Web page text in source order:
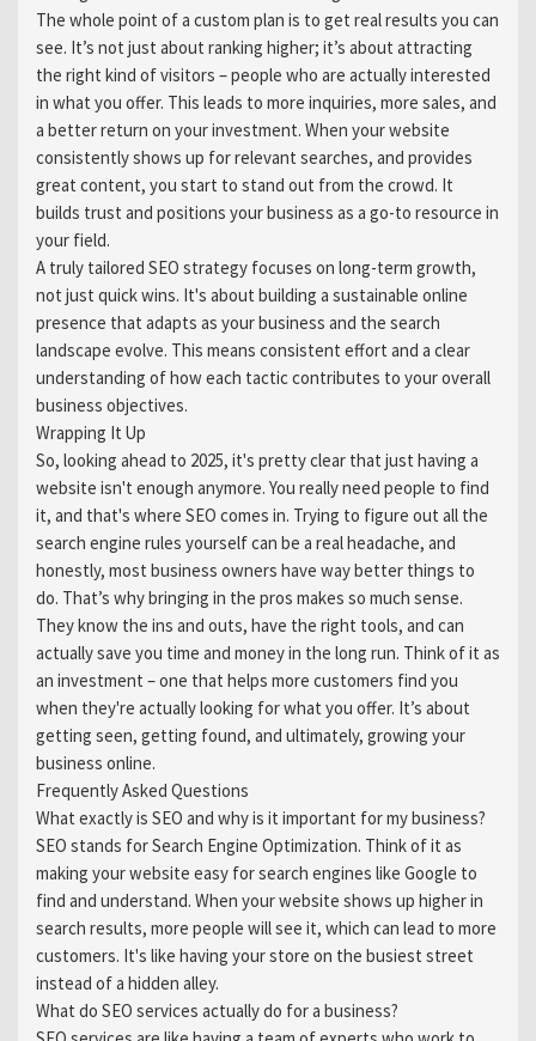
The whole point of a custom plan is to get real results you can
see. It’s not just about ranking higher; it’s about attracting
the right kind of visitors – people who are actually interested
in what you offer. This leads to more inquiries, more sales, and
a better return on your investment. When your website
consistently shows up for relevant searches, and provides
great content, you start to stand out from the crowd. It
builds trust and positions your business as a go-to resource in
your field.
A truly tailored SEO strategy focuses on long-term growth,
not just quick wins. It's about building a sustainable online
presence that adapts as your business and the search
landscape evolve. This means consistent effort and a clear
understanding of how each tactic contributes to your overall
business objectives.
Wrapping It Up
So, looking ahead to 2025, it's pretty clear that just having a
website isn't enough anymore. You really need people to find
it, and that's where SEO comes in. Trying to figure out all the
search engine rules yourself can be a real headache, and
honestly, most business owners have way better things to
do. That’s why bringing in the pros makes so much sense.
They know the ins and outs, have the right tools, and can
actually save you time and money in the long run. Think of it as
an investment – one that helps more customers find you
when they're actually looking for what you offer. It’s about
getting seen, getting found, and ultimately, growing your
business online.
Frequently Asked Questions
What exactly is SEO and why is it important for my business?
SEO stands for Search Engine Optimization. Think of it as
making your website easy for search engines like Google to
find and understand. When your website shows up higher in
search results, more people will see it, which can lead to more
customers. It's like having your store on the busiest street
instead of a hidden alley.
What do SEO services actually do for a business?